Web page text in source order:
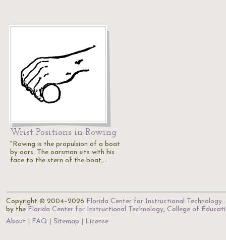
Wrist Positions in Rowing
"Rowing is the propulsion of a boat
by oars. The oarsman sits with his
face to the stern of the boat,…
Copyright © 2004–2026 Florida Center for Instructional Technology.
by the Florida Center for Instructional Technology, College of
About
FAQ Sitemap License